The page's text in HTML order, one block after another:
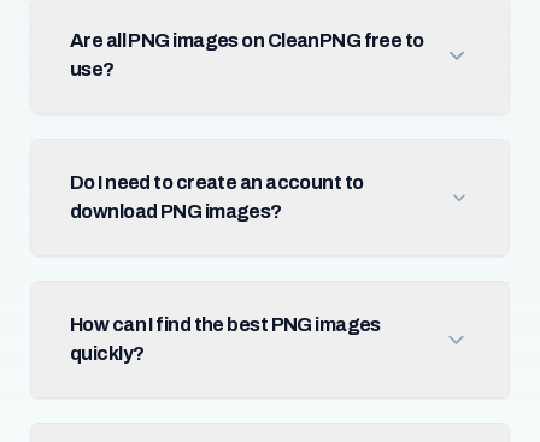
Are all PNG images on CleanPNG free to
use?
Do I need to create an account to
download PNG images?
How can I find the best PNG images
quickly?